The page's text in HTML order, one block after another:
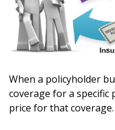
When a policyholder
coverage for a specific
price for that coverage.